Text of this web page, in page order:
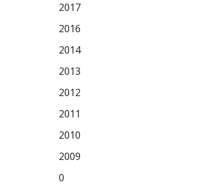
2017
2016
2014
2013
2012
2011
2010
2009
0